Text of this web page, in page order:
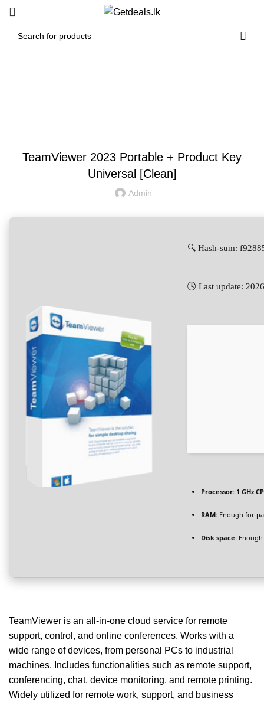
TeamViewer 2023 Portable + Product Key
Universal [Clean]
Admin
🔍 Hash-sum:
🕓 Last update:
Processor: 1 GHz
RAM: Enough for
Disk space:
TeamViewer is an all-in-one cloud service for remote
support, control, and online conferences. Works with a
wide range of devices, from personal PCs to industrial
machines. Includes functionalities such as remote support,
conferencing, chat, device monitoring, and remote printing.
Widely utilized for remote work, support, and business